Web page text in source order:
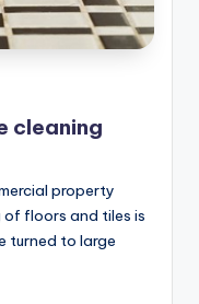
cleaning
property
floors and tiles is
turned to large